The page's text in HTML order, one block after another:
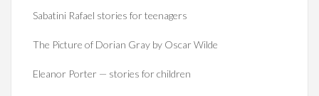
Sabatini Rafael stories for teenagers
The Picture of Dorian Gray by Oscar Wilde
Eleanor Porter — stories for children